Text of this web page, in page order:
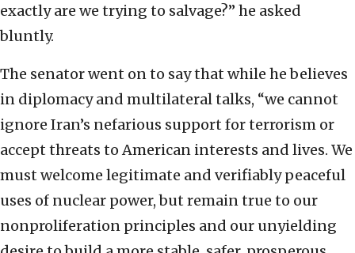
exactly are we trying to salvage?” he asked
bluntly.
The senator went on to say that while he believes
in diplomacy and multilateral talks, “we cannot
ignore Iran’s nefarious support for terrorism or
accept threats to American interests and lives. We
must welcome legitimate and verifiably peaceful
uses of nuclear power, but remain true to our
nonproliferation principles and our unyielding